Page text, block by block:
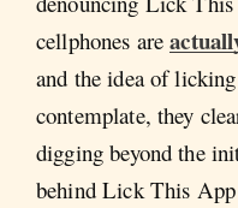
cellphones are
and the idea of
contemplate, they
digging beyond the
behind Lick This